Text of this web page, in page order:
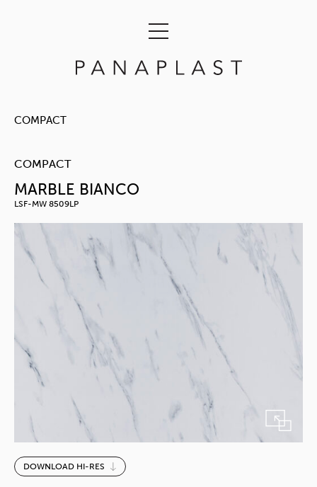
COMPACT
COMPACT
MARBLE BIANCO
LSF-MW 8509LP
Marble
Bianco
DOWNLOAD HI-RES